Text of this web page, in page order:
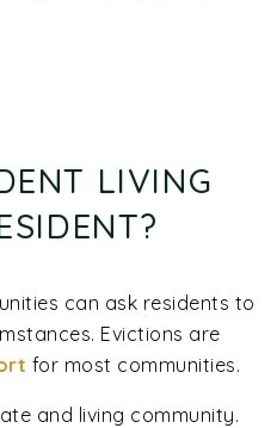
LIVING
can ask residents to
Evictions are
for most communities.
and living community.